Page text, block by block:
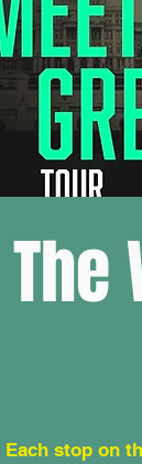
The
Each stop on